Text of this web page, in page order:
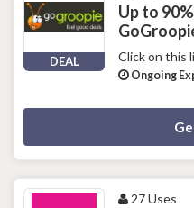
DEAL
Up to
Click on this
Ongoing
27 Uses